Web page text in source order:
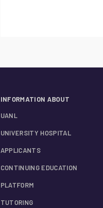
INFORMATION ABOUT
UANL
UNIVERSITY HOSPITAL
APPLICANTS
CONTINUING EDUCATION
PLATFORM
TUTORING